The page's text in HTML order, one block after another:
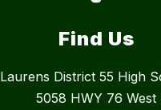
Find Us
Laurens District 55 High
5058 HWY 76 West